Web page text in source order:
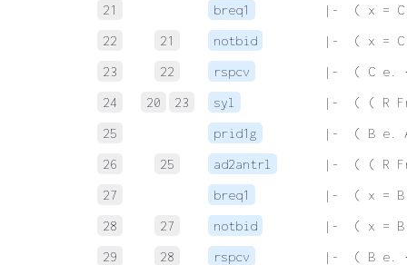
21
breq1
|-  ( x = C
22
21 notbid
|-  ( x = C
23
22 rspcv
|-  ( C e.
24
20 23 syl
|-  ( ( R
25
prid1g
|-  ( B e.
26
25 ad2antrl
|-  ( ( R
27
breq1
|-  ( x = B
28
27 notbid
|-  ( x = B
29
28 rspcv
|-  ( B e.